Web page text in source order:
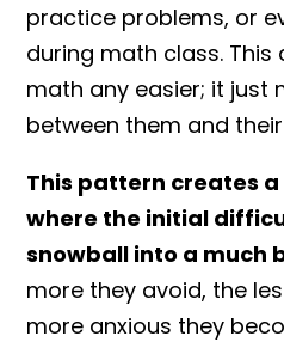
practice problems, or
during math class. This
math any easier; it just
between them and
This pattern creates
where the initial
snowball into a much
more they avoid, the
more anxious they